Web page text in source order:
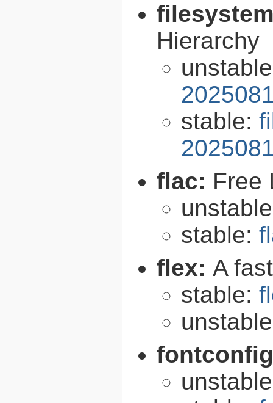
Hierarchy
stable:
flac: Free
stable:
flex: A
stable: